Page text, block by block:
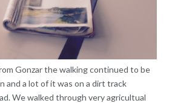
Gonzar the walking continued to be
and a lot of it was on a dirt track
We walked through very agricultual